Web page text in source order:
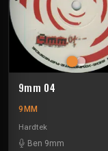
9mm 04
9MM
Hardtek
Ben 9mm